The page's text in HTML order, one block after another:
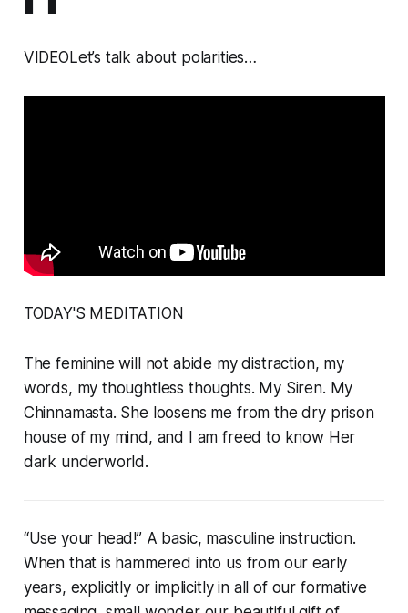
VIDEOLet’s talk about polarities…
TODAY'S MEDITATION
The feminine will not abide my distraction, my
words, my thoughtless thoughts. My Siren. My
Chinnamasta. She loosens me from the dry prison
house of my mind, and I am freed to know Her
dark underworld.
“Use your head!” A basic, masculine instruction.
When that is hammered into us from our early
years, explicitly or implicitly in all of our formative